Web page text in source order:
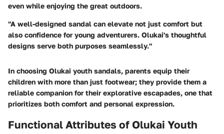
even while enjoying the great outdoors.
"A well-designed sandal can elevate not just comfort but
also confidence for young adventurers. Olukai's thoughtful
designs serve both purposes seamlessly."
In choosing Olukai youth sandals, parents equip their
children with more than just footwear; they provide them a
reliable companion for their explorative escapades, one that
prioritizes both comfort and personal expression.
Functional Attributes of Olukai Youth